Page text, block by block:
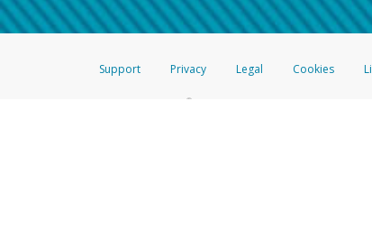
You can learn more
Support Privacy Legal Cookies
®Prepaid Card is issued by The Bancorp